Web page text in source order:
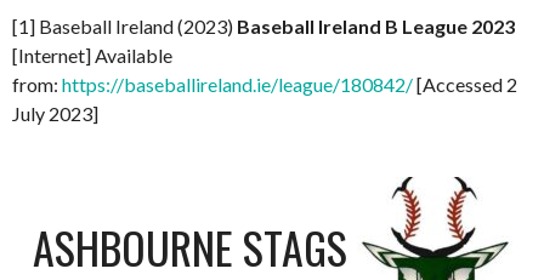
[1] Baseball Ireland (2023) Baseball Ireland B League 2023
[Internet] Available
from: https://baseballireland.ie/league/180842/[Accessed 2
July 2023]
ASHBOURNE STAGS